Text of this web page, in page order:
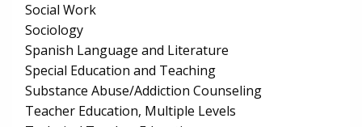
Social Work
Sociology
Spanish Language and Literature
Special Education and Teaching
Substance Abuse/Addiction Counseling
Teacher Education, Multiple Levels